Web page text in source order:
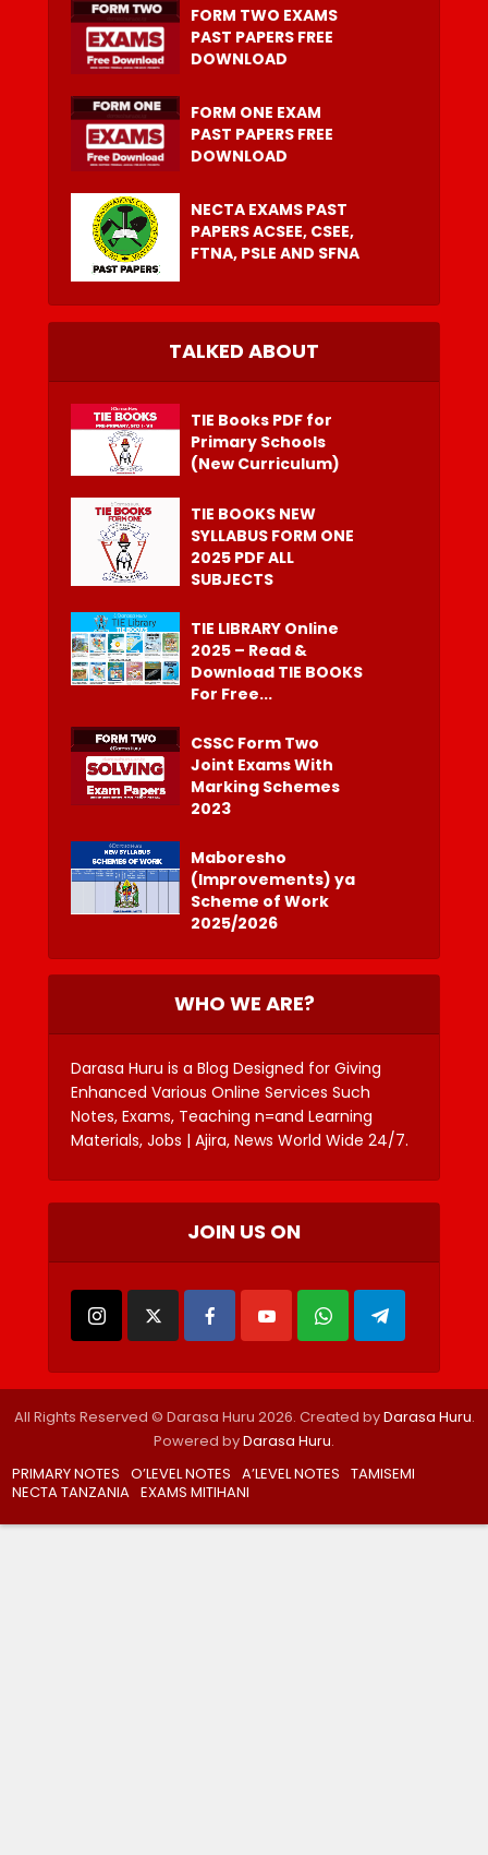
FORM TWO EXAMS
PAST PAPERS FREE
DOWNLOAD
FORM ONE EXAM
PAST PAPERS FREE
DOWNLOAD
NECTA EXAMS PAST
PAPERS ACSEE, CSEE,
FTNA, PSLE AND SFNA
TALKED ABOUT
TIE Books PDF for
Primary Schools
(New Curriculum)
TIE BOOKS NEW
SYLLABUS FORM ONE
2025 PDF ALL
SUBJECTS
TIE LIBRARY Online
2025 – Read &
Download TIE BOOKS
For Free...
CSSC Form Two
Joint Exams With
Marking Schemes
2023
Maboresho
(Improvements) ya
Scheme of Work
2025/2026
WHO WE ARE?
Darasa Huru is a Blog Designed for Giving
Enhanced Various Online Services Such
Notes, Exams, Teaching n=and Learning
Materials, Jobs | Ajira, News World Wide 24/7.
JOIN US ON
All Rights Reserved © Darasa Huru 2026. Created byDarasa Huru.
Powered byDarasa Huru.
PRIMARY NOTES O’LEVEL NOTES A’LEVEL NOTES TAMISEMI
NECTA TANZANIA EXAMS MITIHANI